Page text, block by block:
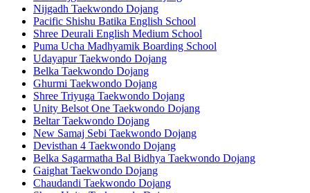
Nijgadh Taekwondo Dojang
Pacific Shishu Batika English School
Shree Deurali English Medium School
Puma Ucha Madhyamik Boarding School
Udayapur Taekwondo Dojang
Belka Taekwondo Dojang
Ghurmi Taekwondo Dojang
Shree Triyuga Taekwondo Dojang
Unity Belsot One Taekwondo Dojang
Beltar Taekwondo Dojang
New Samaj Sebi Taekwondo Dojang
Devisthan 4 Taekwondo Dojang
Belka Sagarmatha Bal Bidhya Taekwondo Dojang
Gaighat Taekwondo Dojang
Chaudandi Taekwondo Dojang